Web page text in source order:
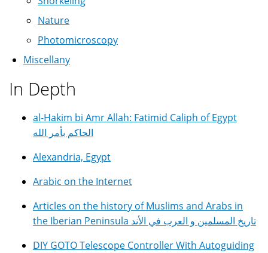
Nature
Photomicroscopy
Miscellany
In Depth
al-Hakim bi Amr Allah: Fatimid Caliph of Egypt
الحاكم بأمر الله
Alexandria, Egypt
Arabic on the Internet
Articles on the history of Muslims and Arabs in
the Iberian Peninsula تاريخ المسلمين و العرب في الأند
DIY GOTO Telescope Controller With Autoguiding